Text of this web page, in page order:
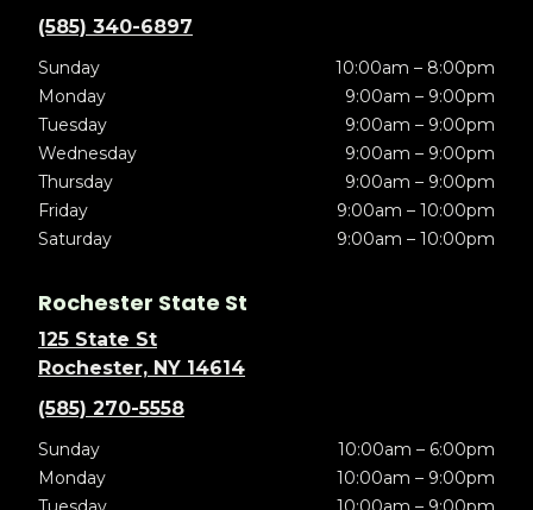
(585) 340-6897
Sunday
10:00am – 8:00pm
Monday
9:00am – 9:00pm
Tuesday
9:00am – 9:00pm
Wednesday
9:00am – 9:00pm
Thursday
9:00am – 9:00pm
Friday
9:00am – 10:00pm
Saturday
9:00am – 10:00pm
Rochester State St
125 State St
Rochester, NY 14614
(585) 270-5558
Sunday
10:00am – 6:00pm
Monday
10:00am – 9:00pm